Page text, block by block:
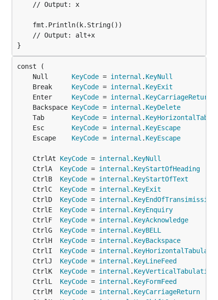
    // Output: x
    fmt.Println(k.String())
    // Output: alt+x
	Null
KeyCode = internal . KeyNull
	Break
KeyCode = internal . KeyExit
	Enter
KeyCode = internal . KeyCarriageReturn
	Backspace
KeyCode = internal . KeyDelete
	Tab
KeyCode = internal .
	Esc
KeyCode = internal . KeyEscape
	Escape
KeyCode = internal . KeyEscape
	CtrlAt
KeyCode = internal . KeyNull
	CtrlA
KeyCode = internal . KeyStartOfHeading
	CtrlB
KeyCode = internal . KeyStartOfText
	CtrlC
KeyCode = internal . KeyExit
	CtrlD
KeyCode = internal . KeyEndOfTransimission
	CtrlE
KeyCode = internal . KeyEnquiry
	CtrlF
KeyCode = internal . KeyAcknowledge
	CtrlG
KeyCode = internal . KeyBELL
	CtrlH
KeyCode = internal . KeyBackspace
	CtrlI
KeyCode = internal .
	CtrlJ
KeyCode = internal . KeyLineFeed
	CtrlK
KeyCode = internal . KeyVerticalTabulation
	CtrlL
KeyCode = internal . KeyFormFeed
	CtrlM
KeyCode = internal . KeyCarriageReturn